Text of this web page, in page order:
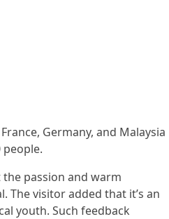
Germany, and Malaysia
passion and warm
visitor added that it’s an
youth. Such feedback